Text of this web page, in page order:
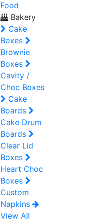
Food
Bakery
Cake
Boxes
Brownie
Boxes
Cavity /
Choc Boxes
Cake
Boards
Cake Drum
Boards
Clear Lid
Boxes
Heart Choc
Boxes
Custom
Napkins
View All